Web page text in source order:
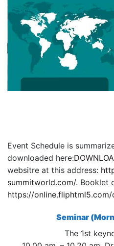
Event Schedule is
downloaded here:
websitre at this address:
summitworld.com/. Booklet
https://
Seminar
The 1st